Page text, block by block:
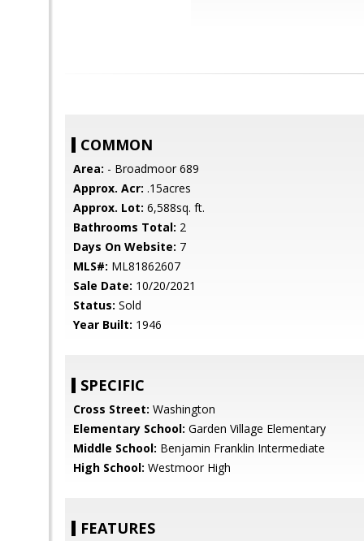
COMMON
Area: - Broadmoor 689
Approx. Acr: .15acres
Approx. Lot: 6,588sq. ft.
Bathrooms Total: 2
Days On Website: 7
MLS#: ML81862607
Sale Date: 10/20/2021
Status: Sold
Year Built: 1946
SPECIFIC
Cross Street: Washington
Elementary School: Garden Village Elementary
Middle School: Benjamin Franklin Intermediate
High School: Westmoor High
FEATURES